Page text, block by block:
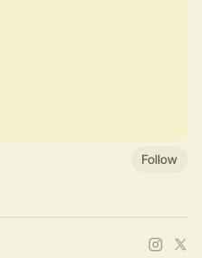
Follow